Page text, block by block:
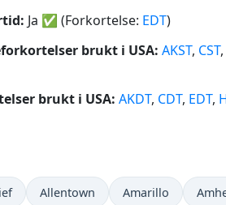
Ja ✅ (Forkortelse: EDT)
brukt i USA: AKST, CST,
brukt i USA: AKDT, CDT, EDT,
Allentown Amarillo